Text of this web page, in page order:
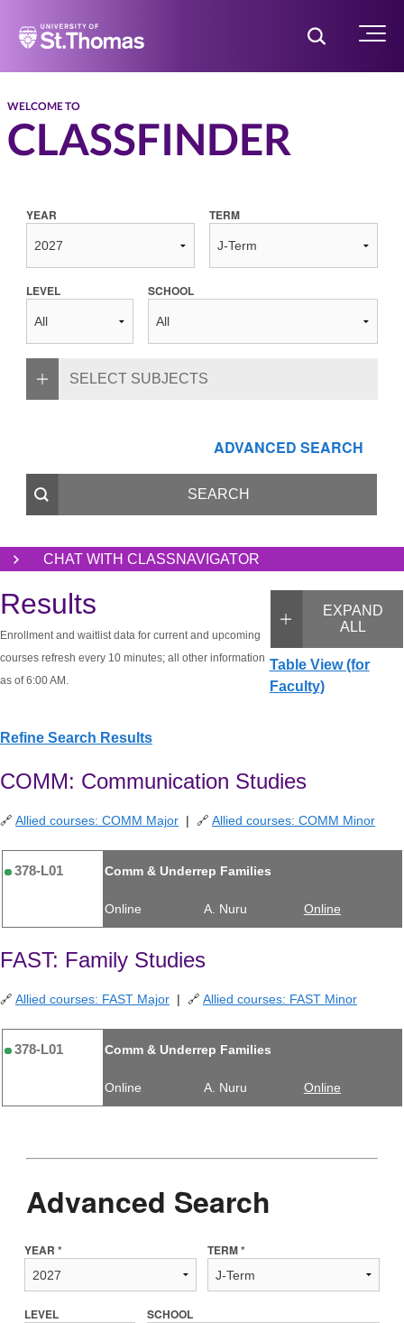
Home Toggle Menu
WELCOME TO
CLASSFINDER
YEAR TERM
LEVEL SCHOOL
SELECT SUBJECTS
ADVANCED SEARCH
CHAT WITH CLASSNAVIGATOR
EXPAND
ALL
Table View (for
Faculty)
Results
Enrollment and waitlist data for current and upcoming
courses refresh every 10 minutes; all other information
as of 6:00 AM.
Refine Search Results
COMM: Communication Studies
🔗 Allied courses: COMM Major | 🔗 Allied courses: COMM Minor
378-L01 Comm & Underrep Families
Online A. Nuru Online
FAST: Family Studies
🔗 Allied courses: FAST Major | 🔗 Allied courses: FAST Minor
378-L01 Comm & Underrep Families
Online A. Nuru Online
Advanced Search
YEAR * TERM *
LEVEL SCHOOL